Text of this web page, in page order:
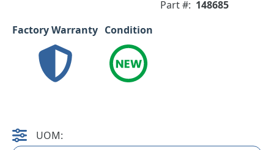
Part #: 148685
Factory Warranty Condition
UOM: